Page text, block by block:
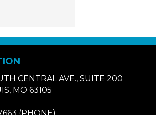
CENTRAL AVE., SUITE 200
MO 63105
(PHONE)